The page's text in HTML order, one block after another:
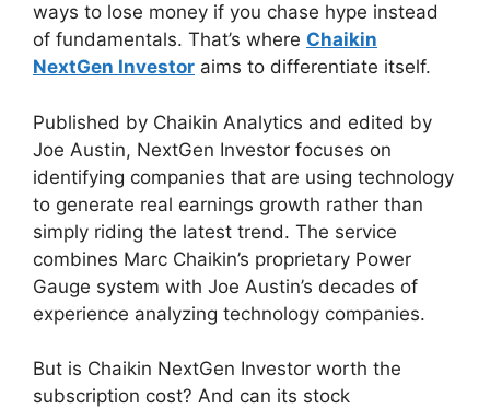
ways to lose money if you chase hype instead
of fundamentals. That’s where Chaikin
NextGen Investor aims to differentiate itself.
Published by Chaikin Analytics and edited by
Joe Austin, NextGen Investor focuses on
identifying companies that are using technology
to generate real earnings growth rather than
simply riding the latest trend. The service
combines Marc Chaikin’s proprietary Power
Gauge system with Joe Austin’s decades of
experience analyzing technology companies.
But is Chaikin NextGen Investor worth the
subscription cost? And can its stock